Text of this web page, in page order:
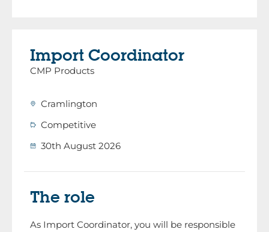
Import Coordinator
CMP Products
Cramlington
Competitive
30th August 2026
The role
As Import Coordinator, you will be responsible